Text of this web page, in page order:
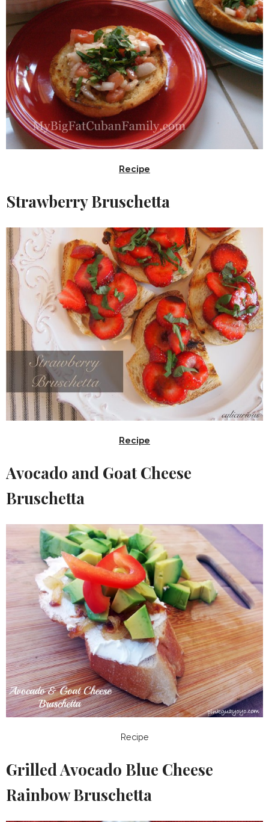
Recipe
Strawberry Bruschetta
Recipe
Avocado and Goat Cheese
Bruschetta
Recipe
Grilled Avocado Blue Cheese
Rainbow Bruschetta